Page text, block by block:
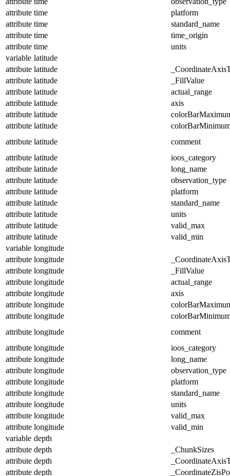
attribute time
platform
attribute time
standard_name
attribute time
time_origin
attribute time
units
variable latitude
attribute latitude
attribute latitude
_FillValue
attribute latitude
actual_range
attribute latitude
axis
attribute latitude
attribute latitude
attribute latitude
comment
attribute latitude
ioos_category
attribute latitude
long_name
attribute latitude
observation_type
attribute latitude
platform
attribute latitude
standard_name
attribute latitude
units
attribute latitude
valid_max
attribute latitude
valid_min
variable longitude
attribute longitude
attribute longitude
_FillValue
attribute longitude
actual_range
attribute longitude
axis
attribute longitude
attribute longitude
attribute longitude
comment
attribute longitude
ioos_category
attribute longitude
long_name
attribute longitude
observation_type
attribute longitude
platform
attribute longitude
standard_name
attribute longitude
units
attribute longitude
valid_max
attribute longitude
valid_min
variable depth
attribute depth
_ChunkSizes
attribute depth
attribute depth